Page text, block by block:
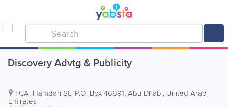
Discovery Advtg & Publicity
TCA, Hamdan St., P.O. Box 46691,Abu Dhabi, United Arab
Emirates